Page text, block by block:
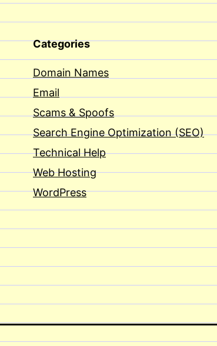
Categories
Domain Names
Email
Scams & Spoofs
Search Engine Optimization (SEO)
Technical Help
Web Hosting
WordPress